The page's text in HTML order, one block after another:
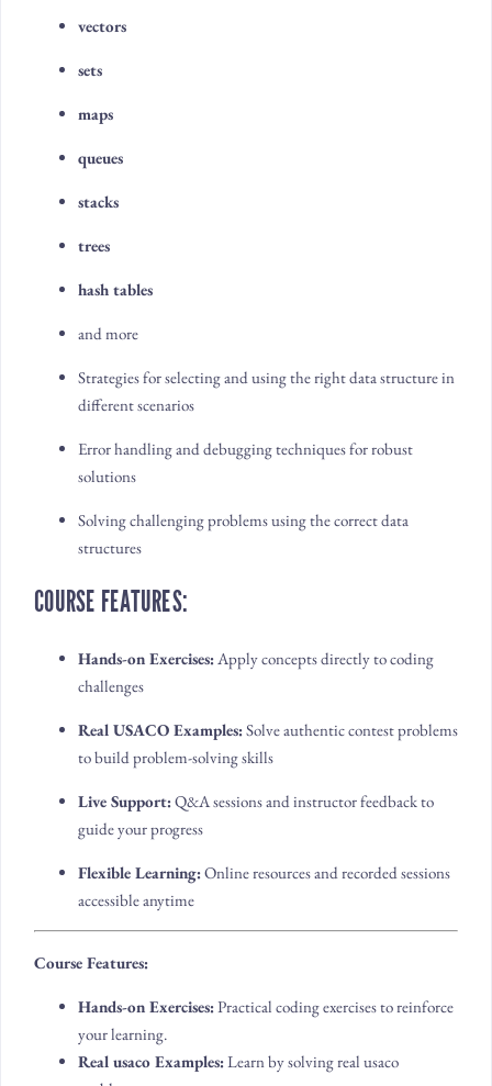
vectors
sets
maps
queues
stacks
trees
hash tables
and more
Strategies for selecting and using the right data structure in
different scenarios
Error handling and debugging techniques for robust
solutions
Solving challenging problems using the correct data
structures
COURSE FEATURES:
Hands-on Exercises:Apply concepts directly to coding
challenges
Real USACO Examples:Solve authentic contest problems
to build problem-solving skills
Live Support:Q&A sessions and instructor feedback to
guide your progress
Flexible Learning:Online resources and recorded sessions
accessible anytime
Course Features:
Hands-on Exercises:Practical coding exercises to reinforce
your learning.
Real usaco Examples:Learn by solving real usaco